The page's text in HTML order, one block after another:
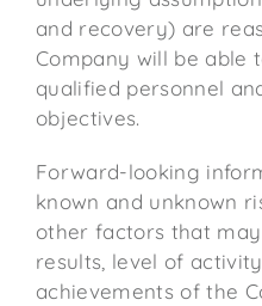
and recovery) are
Company will be able
qualified personnel
objectives.
Forward-looking
known and unknown
other factors that
results, level of
achievements of the